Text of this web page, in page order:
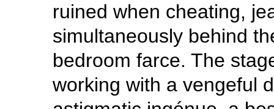
ruined when cheating,
simultaneously behind
bedroom farce. The
working with a vengeful